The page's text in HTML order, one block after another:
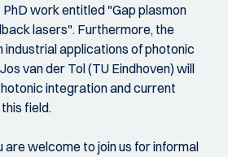
PhD work entitled "Gap plasmon
lasers". Furthermore, the
industrial applications of photonic
van der Tol (TU Eindhoven) will
integration and current
field.
are welcome to join us for informal